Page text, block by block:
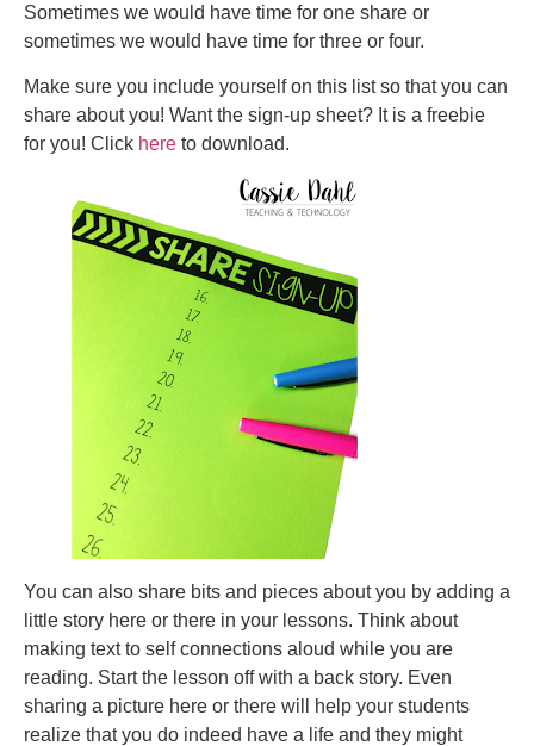
Sometimes we would have time for one share or
sometimes we would have time for three or four.
Make sure you include yourself on this list so that you can
share about you! Want the sign-up sheet? It is a freebie
for you! Click here to download.
You can also share bits and pieces about you by adding a
little story here or there in your lessons. Think about
making text to self connections aloud while you are
reading. Start the lesson off with a back story. Even
sharing a picture here or there will help your students
realize that you do indeed have a life and they might